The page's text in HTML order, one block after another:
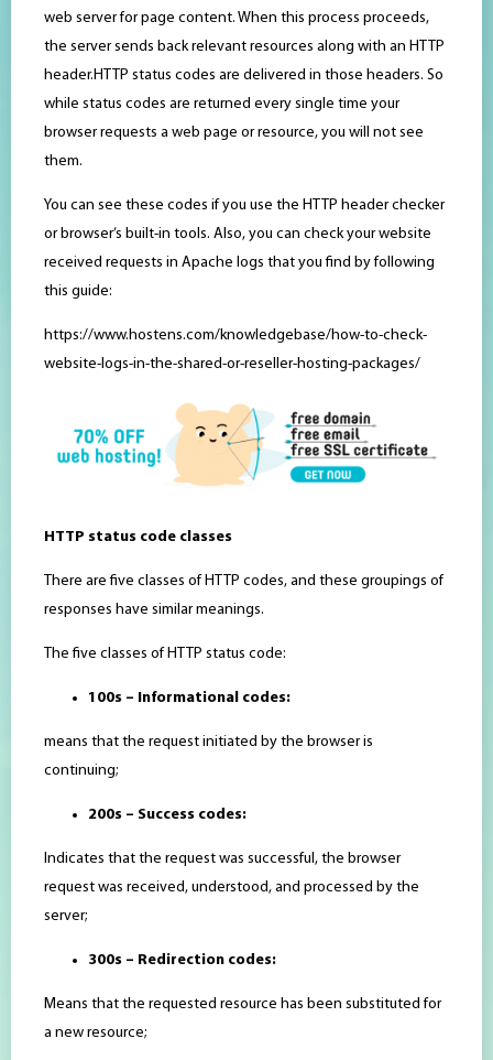
web server for page content. When this process proceeds,
the server sends back relevant resources along with an HTTP
header.HTTP status codes are delivered in those headers. So
while status codes are returned every single time your
browser requests a web page or resource, you will not see
them.
You can see these codes if you use the HTTP header checker
or browser’s built-in tools. Also, you can check your website
received requests in Apache logs that you find by following
this guide:
https://www.hostens.com/knowledgebase/how-to-check-
website-logs-in-the-shared-or-reseller-hosting-packages/
HTTP status code classes
There are five classes of HTTP codes, and these groupings of
responses have similar meanings.
The five classes of HTTP status code:
100s – Informational codes:
means that the request initiated by the browser is
continuing;
200s – Success codes:
Indicates that the request was successful, the browser
request was received, understood, and processed by the
server;
300s – Redirection codes:
Means that the requested resource has been substituted for
a new resource;